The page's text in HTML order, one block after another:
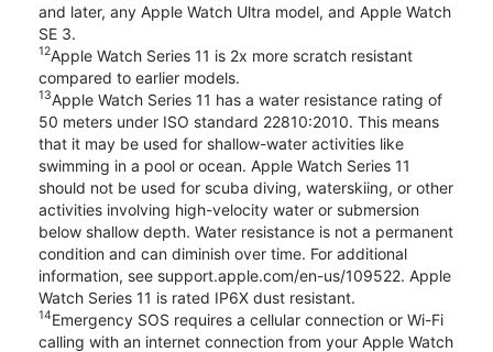
and later, any Apple Watch Ultra model, and Apple Watch
SE 3.
12Apple Watch Series 11 is 2x more scratch resistant
compared to earlier models.
13Apple Watch Series 11 has a water resistance rating of
50 meters under ISO standard 22810:2010. This means
that it may be used for shallow-water activities like
swimming in a pool or ocean. Apple Watch Series 11
should not be used for scuba diving, waterskiing, or other
activities involving high-velocity water or submersion
below shallow depth. Water resistance is not a permanent
condition and can diminish over time. For additional
information, see support.apple.com/en-us/109522. Apple
Watch Series 11 is rated IP6X dust resistant.
14Emergency SOS requires a cellular connection or Wi-Fi
calling with an internet connection from your Apple Watch